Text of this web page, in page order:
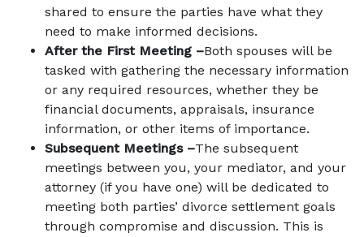
shared to ensure the parties have what they
need to make informed decisions.
After the First Meeting –Both spouses will be
tasked with gathering the necessary information
or any required resources, whether they be
financial documents, appraisals, insurance
information, or other items of importance.
Subsequent Meetings –The subsequent
meetings between you, your mediator, and your
attorney (if you have one) will be dedicated to
meeting both parties’ divorce settlement goals
through compromise and discussion. This is